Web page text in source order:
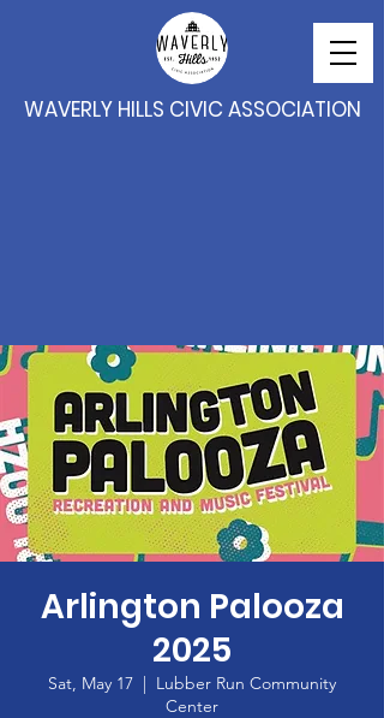
WAVERLY HILLS CIVIC ASSOCIATION
Arlington Palooza
2025
Sat, May 17
  |
Lubber Run Community
Center